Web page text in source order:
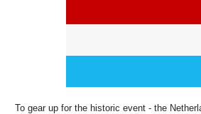
To gear up for the historic event - the